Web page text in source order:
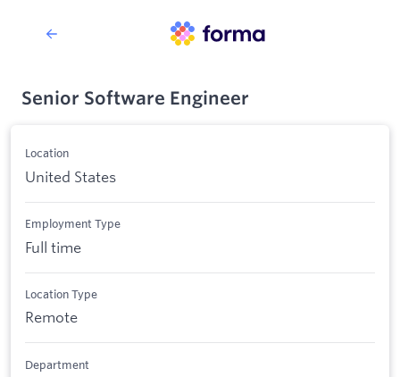
Senior Software Engineer
Location
United States
Employment Type
Full time
Location Type
Remote
Department